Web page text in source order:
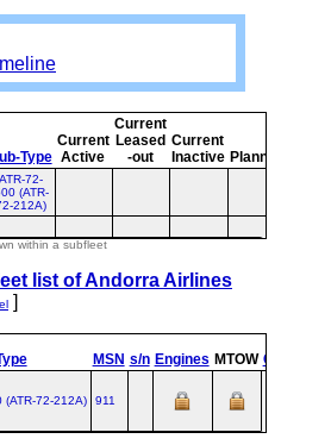
Type
Current
Active
Current
Leased
-out
Current
Inactive Planned
ATR-72-
(ATR-
212A)
within a subfleet
list ofAndorra Airlines
]
MSN s/n Engines MTOW Config
(ATR‑72‑212A) 911